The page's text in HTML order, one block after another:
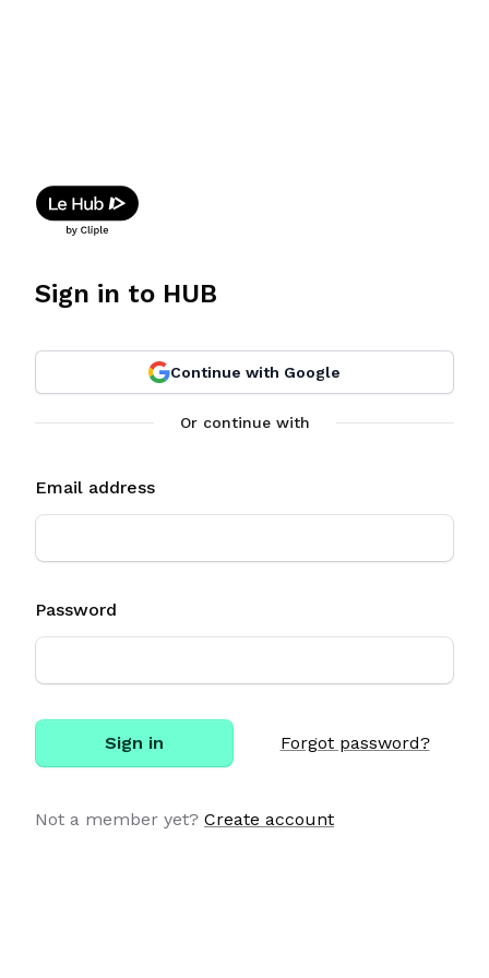
Sign in to HUB
Continue with Google
Or continue with
Email address
Password
Sign in Forgot password?
Not a member yet? Create account